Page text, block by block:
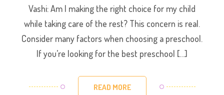
Vashi: Am I making the right choice for my child
while taking care of the rest? This concern is real.
Consider many factors when choosing a preschool.
If you’re looking for the best preschool […]
READ MORE